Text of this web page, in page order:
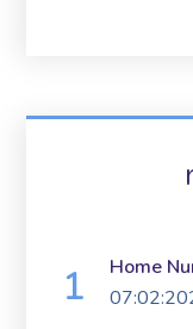
Home